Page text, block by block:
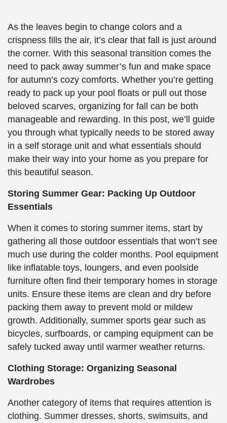
As the leaves begin to change colors and a
crispness fills the air, it’s clear that fall is just around
the corner. With this seasonal transition comes the
need to pack away summer’s fun and make space
for autumn’s cozy comforts. Whether you’re getting
ready to pack up your pool floats or pull out those
beloved scarves, organizing for fall can be both
manageable and rewarding. In this post, we’ll guide
you through what typically needs to be stored away
in a self storage unit and what essentials should
make their way into your home as you prepare for
this beautiful season.
Storing Summer Gear: Packing Up Outdoor
Essentials
When it comes to storing summer items, start by
gathering all those outdoor essentials that won’t see
much use during the colder months. Pool equipment
like inflatable toys, loungers, and even poolside
furniture often find their temporary homes in storage
units. Ensure these items are clean and dry before
packing them away to prevent mold or mildew
growth. Additionally, summer sports gear such as
bicycles, surfboards, or camping equipment can be
safely tucked away until warmer weather returns.
Clothing Storage: Organizing Seasonal
Wardrobes
Another category of items that requires attention is
clothing. Summer dresses, shorts, swimsuits, and